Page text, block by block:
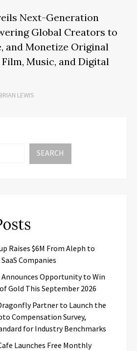
Next-Generation
Global Creators to
and Monetize Original
Music, and Digital
LEWIS
SEARCH
Raises $6M From Aleph to
Companies
Announces Opportunity to Win
Gold This September 2026
Partner to Launch the
Compensation Survey,
for Industry Benchmarks
Launches Free Monthly